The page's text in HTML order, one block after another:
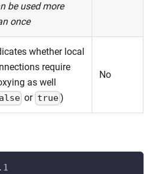
be used more
once
whether local
require
as well
or true)
No